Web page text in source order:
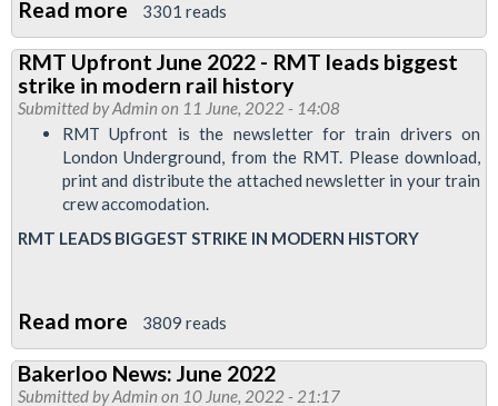
Read more about
London
Underground
special
bulletin:
strike
on
June
3301 reads
RMT Upfront June 2022 - RMT leads biggest
strike in modern rail history
Submitted byAdmin on 11 June, 2022 - 14:08
RMT Upfront is the newsletter for train drivers on
London Underground, from the RMT. Please download,
print and distribute the attached newsletter in your train
crew accomodation.
RMT LEADS BIGGEST STRIKE IN MODERN HISTORY
Read more about
RMT
Upfront
3809 reads
Bakerloo News: June 2022
Submitted byAdmin on 10 June, 2022 - 21:17